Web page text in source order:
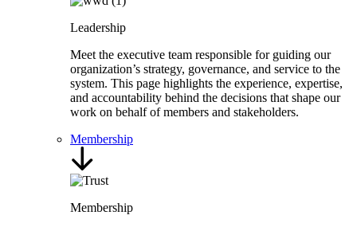
Leadership
Meet the executive team responsible for guiding our
organization’s strategy, governance, and service to the
system. This page highlights the experience, expertise,
and accountability behind the decisions that shape our
work on behalf of members and stakeholders.
Membership
Membership